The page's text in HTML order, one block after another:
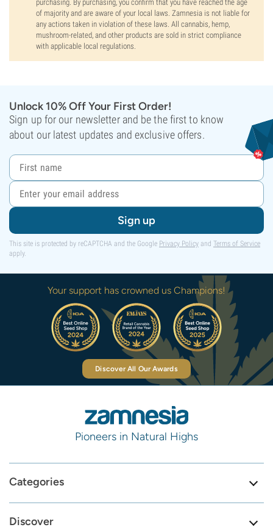
purchasing. By purchasing, you confirm that you have reached the age
of majority and are aware of your local laws. Zamnesia is not liable for
any actions taken in violation of these laws. All cannabis, hemp,
mushroom-related, and other products are sold in strict compliance
with applicable local regulations.
Unlock 10% Off Your First Order!
Sign up for our newsletter and be the first to know
about our latest updates and exclusive offers.
Sign up
This site is protected by reCAPTCHA and the Google Privacy Policy and Terms of Service
apply.
Your support has crowned us Champions!
Discover All Our Awards
Pioneers in Natural Highs
Categories
Discover